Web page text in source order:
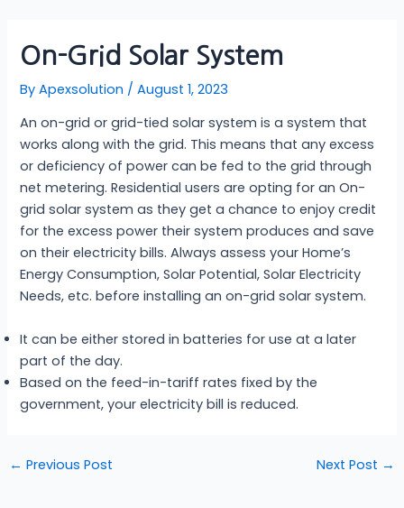
content
On-Grid Solar System
ByApexsolution /August 1, 2023
An on-grid or grid-tied solar system is a system that
works along with the grid. This means that any excess
or deficiency of power can be fed to the grid through
net metering. Residential users are opting for an On-
grid solar system as they get a chance to enjoy credit
for the excess power their system produces and save
on their electricity bills. Always assess your Home’s
Energy Consumption, Solar Potential, Solar Electricity
Needs, etc. before installing an on-grid solar system.
It can be either stored in batteries for use at a later
part of the day.
Based on the feed-in-tariff rates fixed by the
government, your electricity bill is reduced.
← Previous Post Next Post →